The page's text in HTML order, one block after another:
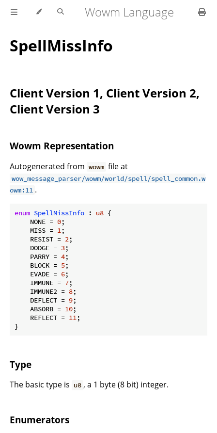
Wowm Language
SpellMissInfo
Client Version 1, Client Version 2,
Client Version 3
Wowm Representation
Autogenerated from wowm file at
wow_message_parser/wowm/world/spell/spell_common.w
owm:11 .
enum SpellMissInfo : u8 {
    NONE =
0;
    MISS =
1;
    RESIST =
2;
    DODGE =
3;
    PARRY =
4;
    BLOCK =
5;
    EVADE =
6;
    IMMUNE =
7;
    IMMUNE2 =
8;
    DEFLECT =
9;
    ABSORB =
10;
    REFLECT =
11;
}
Type
The basic type is u8 , a 1 byte (8 bit) integer.
Enumerators